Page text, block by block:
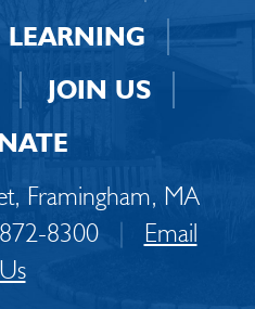
LEARNING
JOIN US
Framingham, MA
8300 |
Email
Us